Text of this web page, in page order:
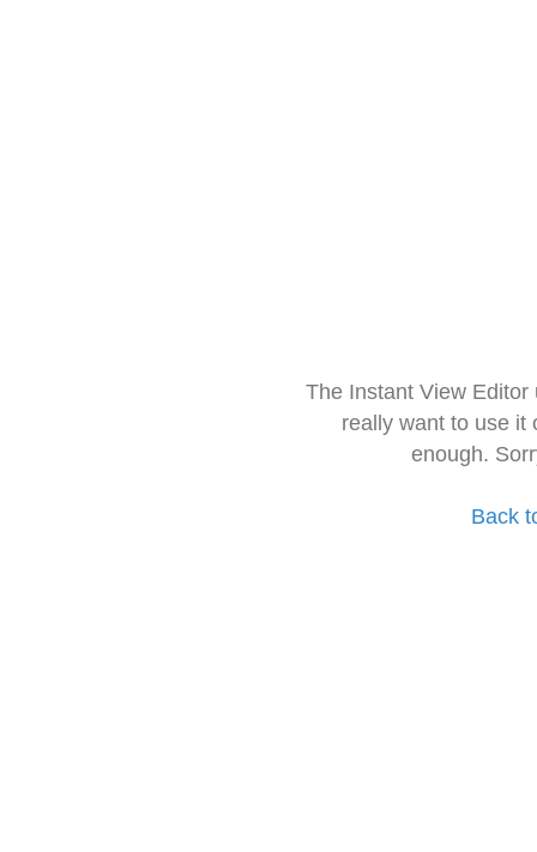
The Instant View
really want to use it
enough.
Back